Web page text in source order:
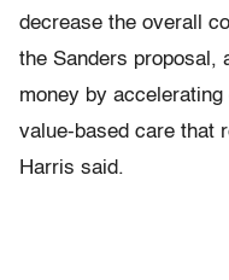
decrease the overall
the Sanders proposal,
money by
value-based care that
Harris said.